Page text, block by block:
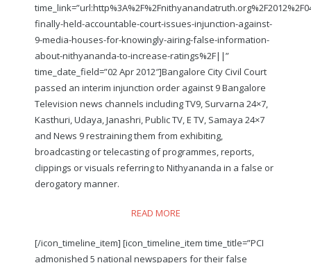
finally-held-accountable-court-issues-injunction-against-
9-media-houses-for-knowingly-airing-false-information-
about-nithyananda-to-increase-ratings%2F||”
time_date_field=”02 Apr 2012″]Bangalore City Civil Court
passed an interim injunction order against 9 Bangalore
Television news channels including TV9, Survarna 24×7,
Kasthuri, Udaya, Janashri, Public TV, E TV, Samaya 24×7
and News 9 restraining them from exhibiting,
broadcasting or telecasting of programmes, reports,
clippings or visuals referring to Nithyananda in a false or
derogatory manner.
READ MORE
[/icon_timeline_item] [icon_timeline_item time_title=”PCI
admonished 5 national newspapers for their false